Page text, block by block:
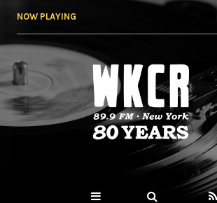
NOW PLAYING
WKCR 89.9FM
NY